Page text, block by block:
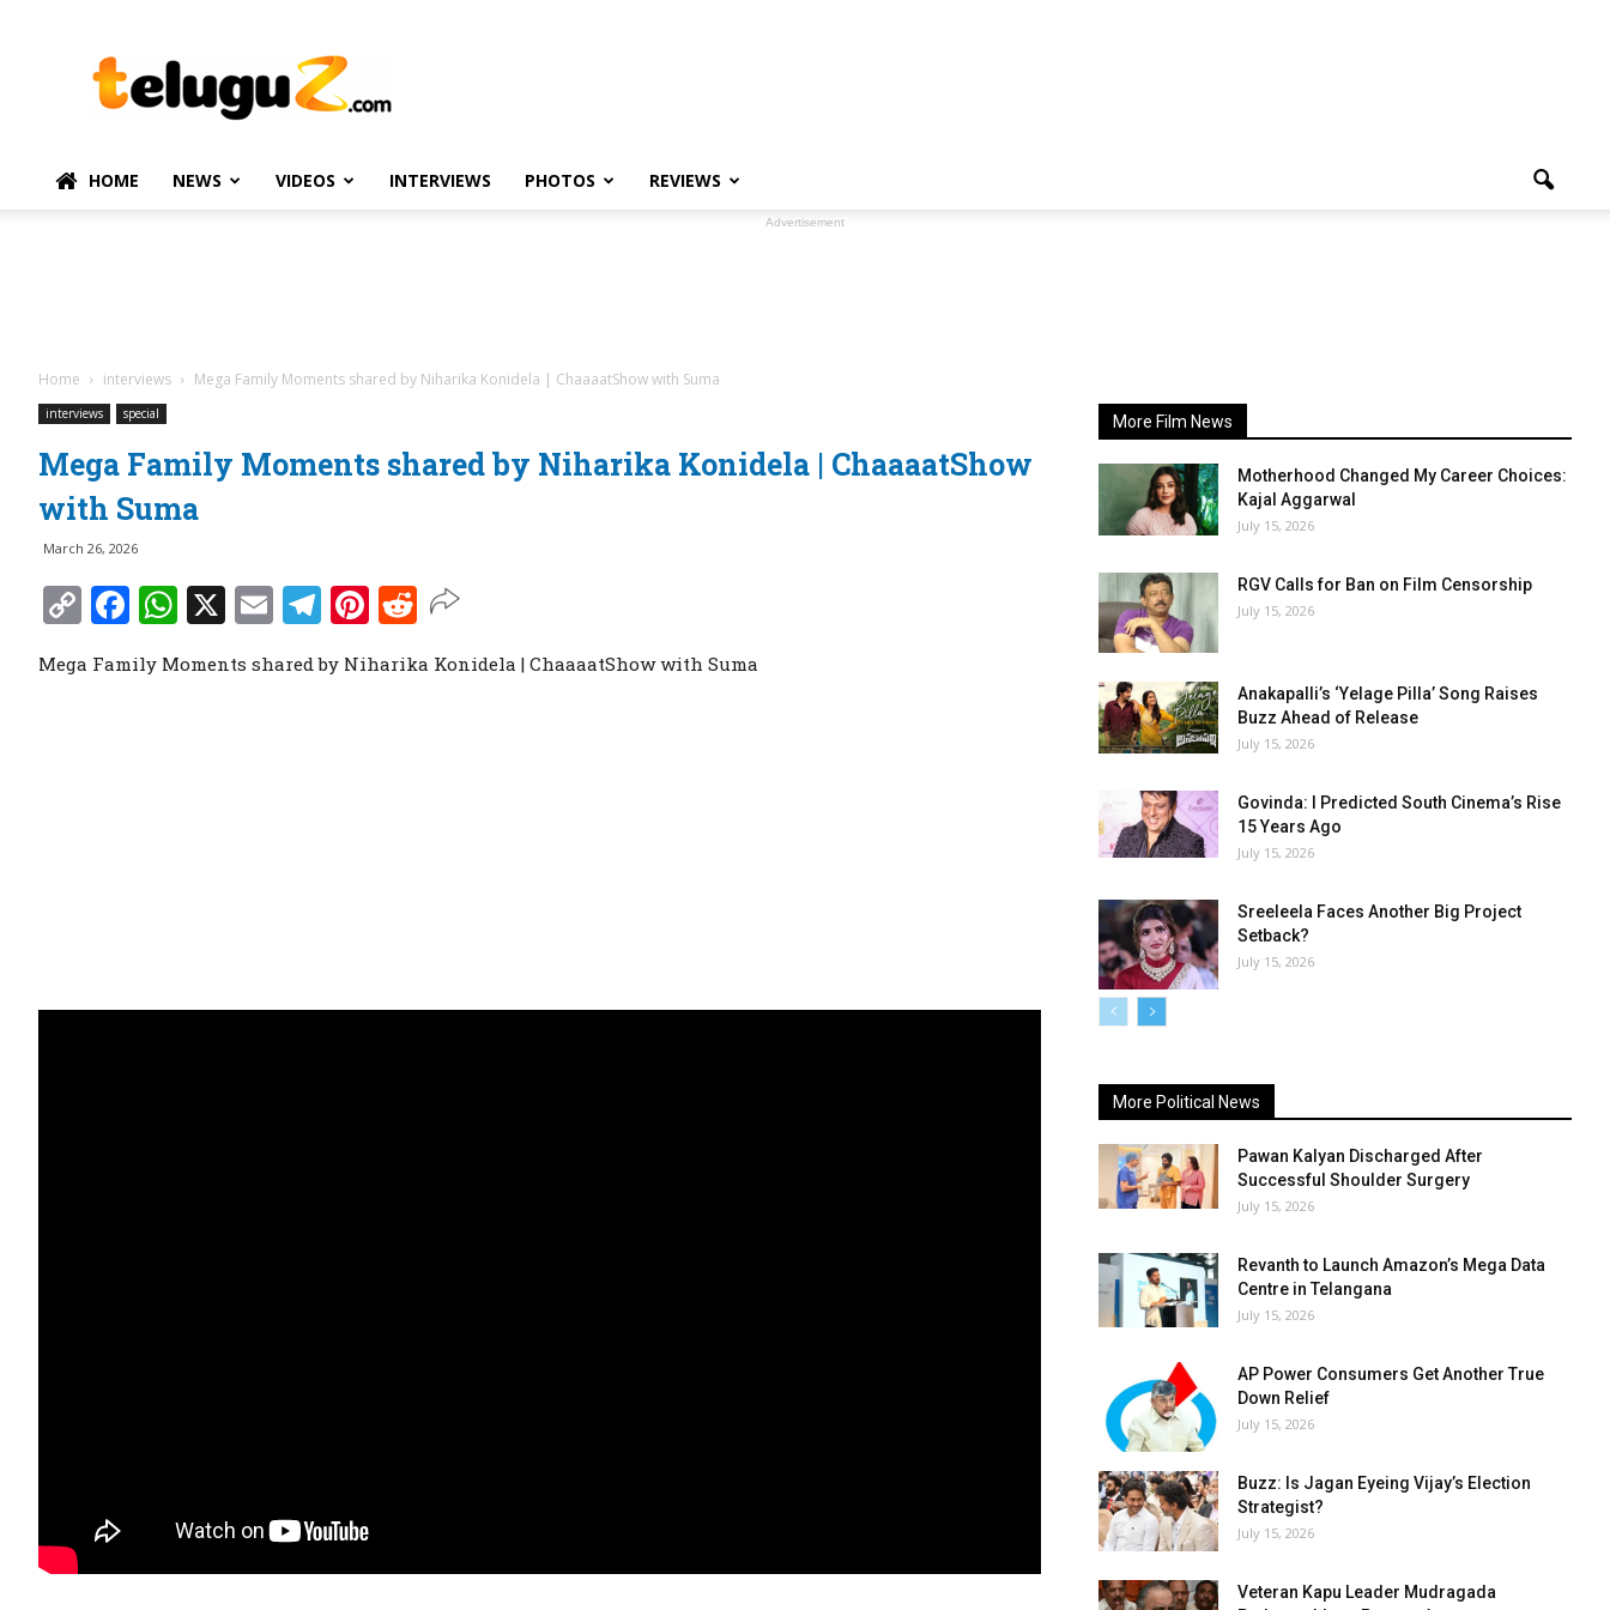
–
Telugu
Political
HOME NEWS VIDEOS INTERVIEWS PHOTOS REVIEWS
Advertisement
Home interviews Mega Family Moments shared by Niharika Konidela | ChaaaatShow with Suma
interviews special
Mega Family Moments shared by Niharika Konidela | ChaaaatShow
with Suma
March 26, 2026
Copy
Link
Facebook
WhatsApp
X EmailTelegram
Pinterest
Reddit
Mega Family Moments shared by Niharika Konidela | ChaaaatShow with Suma
More Film News
Motherhood Changed My Career Choices:
Kajal Aggarwal
July 15, 2026
RGV Calls for Ban on Film Censorship
July 15, 2026
Anakapalli’s ‘Yelage Pilla’ Song Raises
Buzz Ahead of Release
July 15, 2026
Govinda: I Predicted South Cinema’s Rise
15 Years Ago
July 15, 2026
Sreeleela Faces Another Big Project
Setback?
July 15, 2026
More Political News
Pawan Kalyan Discharged After
Successful Shoulder Surgery
July 15, 2026
Revanth to Launch Amazon’s Mega Data
Centre in Telangana
July 15, 2026
AP Power Consumers Get Another True
Down Relief
July 15, 2026
Buzz: Is Jagan Eyeing Vijay’s Election
Strategist?
July 15, 2026
Veteran Kapu Leader Mudragada